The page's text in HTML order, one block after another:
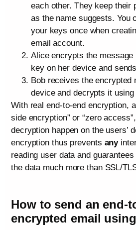
each other. They keep their
as the name suggests. You
your keys once when
email account.
Alice encrypts the message
key on her device and
Bob receives the encrypted
device and decrypts it
With real end-to-end encryption,
side encryption” or “zero
decryption happen on the users’
encryption thus prevents any
reading user data and
the data much more than SSL/
How to send an end-
encrypted email